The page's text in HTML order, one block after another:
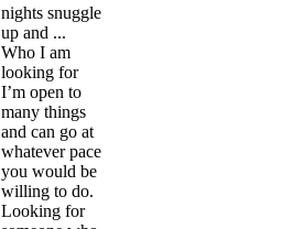
nights snuggle
up and ...
Who I am
looking for
I’m open to
many things
and can go at
whatever pace
you would be
willing to do.
Looking for